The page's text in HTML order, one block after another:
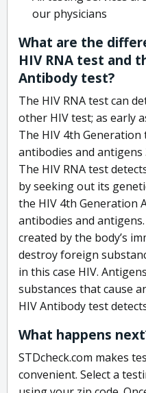
our physicians
What are the
HIV RNA test and
Antibody test?
The HIV RNA test can
other HIV test; as early
The HIV 4th Generation
antibodies and
The HIV RNA test
by seeking out its
the HIV 4th Generation
antibodies and
created by the body’s
destroy foreign
in this case HIV.
substances that cause
HIV Antibody test
What happens
STDcheck.com makes
convenient. Select a